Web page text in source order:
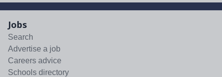
Jobs
Search
Advertise a job
Careers advice
Schools directory